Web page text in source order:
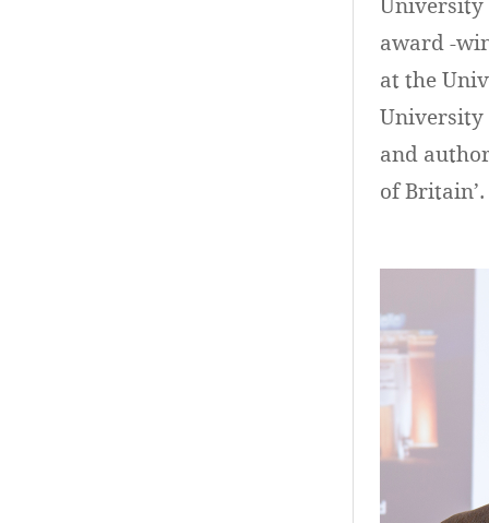
University
award -
at the
University
and
of Britain’.